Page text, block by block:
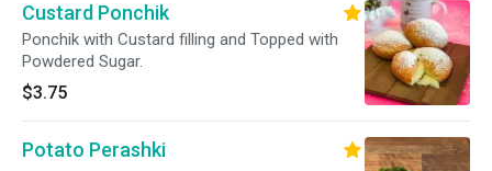
Custard Ponchik
Ponchik with Custard filling and Topped with
Powdered Sugar.
$3.75
Potato Perashki